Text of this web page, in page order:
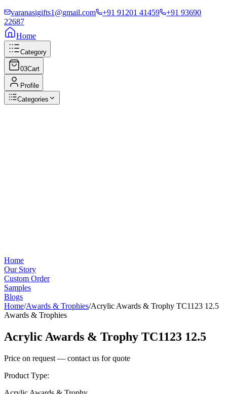
varanasigifts1@gmail.com
+91 91201 41459
+91 93690
22687
Home
Category
03Cart
Profile
Categories
Home
Our Story
Custom Order
Samples
Blogs
Home/Awards & Trophies/Acrylic Awards & Trophy TC1123 12.5
Awards & Trophies
Acrylic Awards & Trophy TC1123 12.5
Price on request — contact us for quote
Product Type: